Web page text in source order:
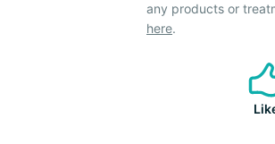
any products or
here.